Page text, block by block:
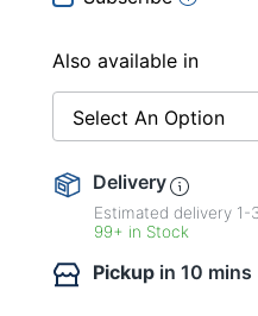
Also available in
Select An Option
Delivery
Estimated delivery 1-
99+ in Stock
Pickup in 10 mins